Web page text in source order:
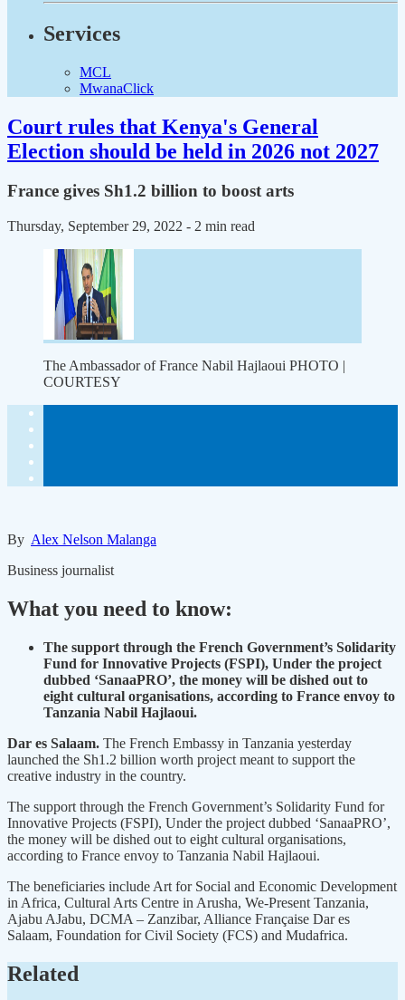
Services
MCL
MwanaClick
Court rules that Kenya's General
Election should be held in 2026 not 2027
France gives Sh1.2 billion to boost arts
Thursday, September 29, 2022 - 2 min read
The Ambassador of France Nabil Hajlaoui PHOTO |
COURTESY
By Alex Nelson Malanga
Business journalist
What you need to know:
The support through the French Government’s Solidarity
Fund for Innovative Projects (FSPI), Under the project
dubbed ‘SanaaPRO’, the money will be dished out to
eight cultural organisations, according to France envoy to
Tanzania Nabil Hajlaoui.
Dar es Salaam. The French Embassy in Tanzania yesterday
launched the Sh1.2 billion worth project meant to support the
creative industry in the country.
The support through the French Government’s Solidarity Fund for
Innovative Projects (FSPI), Under the project dubbed ‘SanaaPRO’,
the money will be dished out to eight cultural organisations,
according to France envoy to Tanzania Nabil Hajlaoui.
The beneficiaries include Art for Social and Economic Development
in Africa, Cultural Arts Centre in Arusha, We-Present Tanzania,
Ajabu AJabu, DCMA – Zanzibar, Alliance Française Dar es
Salaam, Foundation for Civil Society (FCS) and Mudafrica.
Related